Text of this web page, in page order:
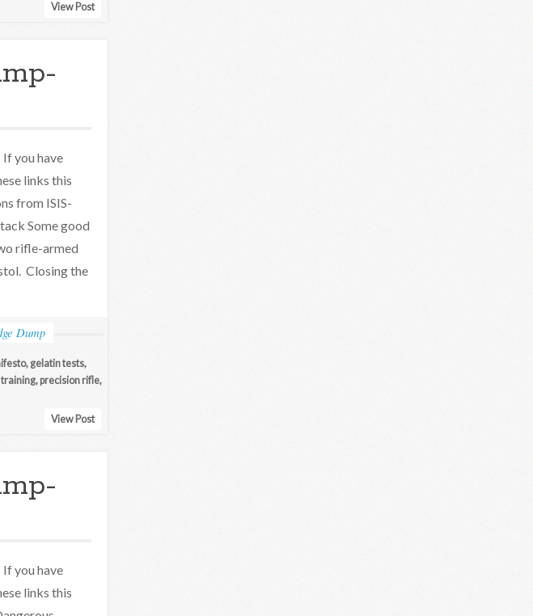
View Post
you have
links this
from ISIS-
Some good
rifle-armed
Closing the
Dump
, gelatin tests,
training, precision rifle,
View Post
you have
links this